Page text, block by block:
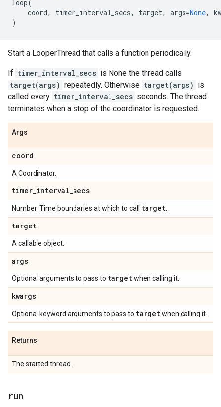
loop(
coord, timer_interval_secs, target, args=None,
)
Start a LooperThread that calls a function periodically.
If timer_interval_secs is None the thread calls
target(args) repeatedly. Otherwise target(args) is
called every timer_interval_secs seconds. The thread
terminates when a stop of the coordinator is requested.
Args
coord
A Coordinator.
timer_interval_secs
Number. Time boundaries at which to call target
target
A callable object.
args
Optional arguments to pass to targetwhen calling it.
kwargs
Optional keyword arguments to pass to targetwhen calling it.
Returns
The started thread.
run